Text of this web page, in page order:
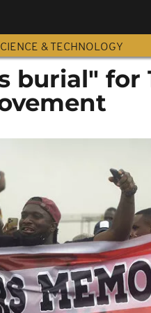
& TECHNOLOGY
burial" for